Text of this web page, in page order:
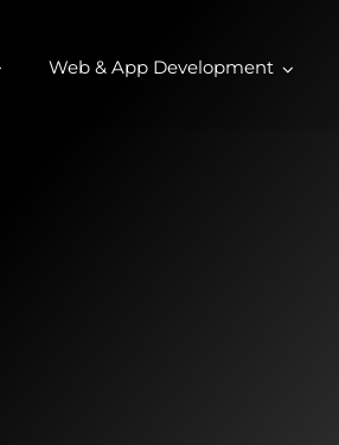
Web & App Development